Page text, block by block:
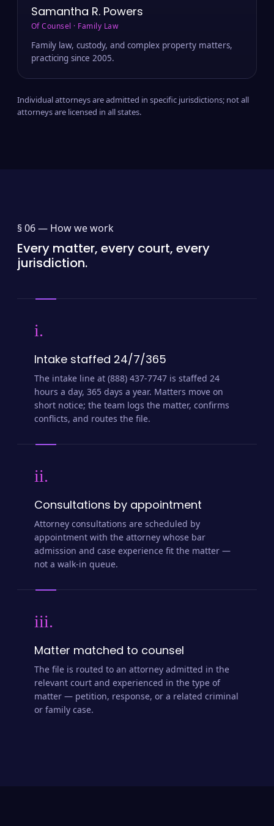
Samantha R. Powers
Of Counsel · Family Law
Family law, custody, and complex property matters,
practicing since 2005.
Individual attorneys are admitted in specific jurisdictions; not all
attorneys are licensed in all states.
§ 06 — How we work
Every matter, every court, every
jurisdiction.
i.
Intake staffed 24/7/365
The intake line at (888) 437-7747 is staffed 24
hours a day, 365 days a year. Matters move on
short notice; the team logs the matter, confirms
conflicts, and routes the file.
ii.
Consultations by appointment
Attorney consultations are scheduled by
appointment with the attorney whose bar
admission and case experience fit the matter —
not a walk-in queue.
iii.
Matter matched to counsel
The file is routed to an attorney admitted in the
relevant court and experienced in the type of
matter — petition, response, or a related criminal
or family case.